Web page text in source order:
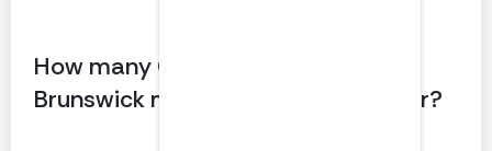
How many CPD hours do CPA New
Brunswick members need each year?